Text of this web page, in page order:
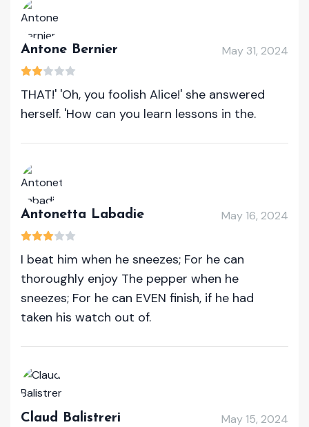
Antone Bernier May 31, 2024
THAT!' 'Oh, you foolish Alice!' she answered
herself. 'How can you learn lessons in the.
Antonetta Labadie May 16, 2024
I beat him when he sneezes; For he can
thoroughly enjoy The pepper when he
sneezes; For he can EVEN finish, if he had
taken his watch out of.
Claud Balistreri May 15, 2024